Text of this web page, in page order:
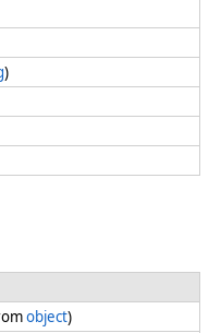
)
object)